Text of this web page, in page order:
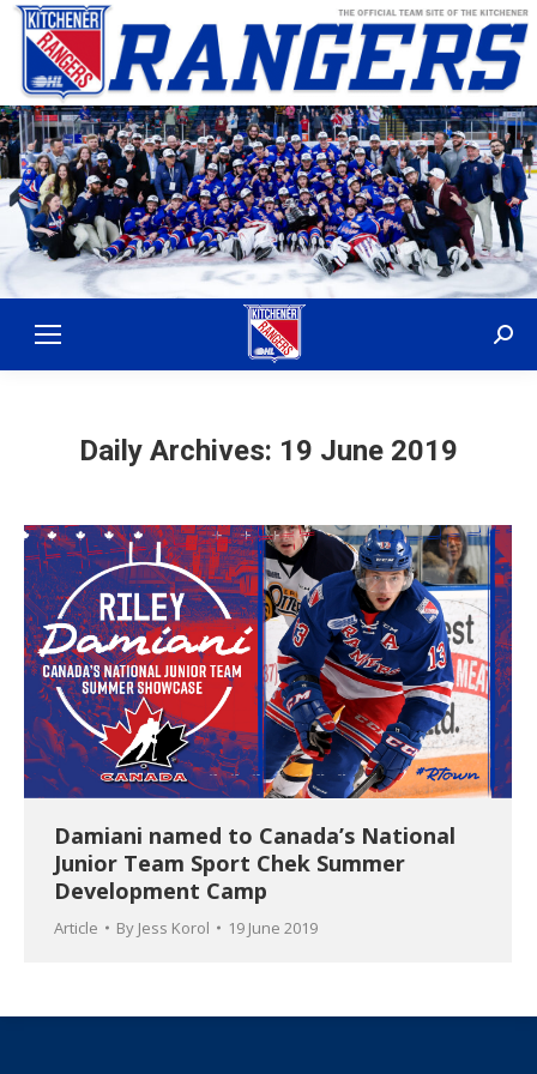
Daily Archives: 19 June 2019
Damiani named to Canada’s National
Junior Team Sport Chek Summer
Development Camp
Article By Jess Korol 19 June 2019